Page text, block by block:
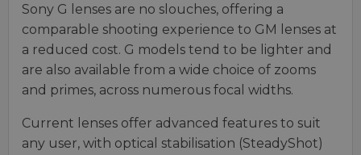
Sony G lenses are no slouches, offering a
comparable shooting experience to GM lenses at
a reduced cost. G models tend to be lighter and
are also available from a wide choice of zooms
and primes, across numerous focal widths.
Current lenses offer advanced features to suit
any user, with optical stabilisation (SteadyShot)